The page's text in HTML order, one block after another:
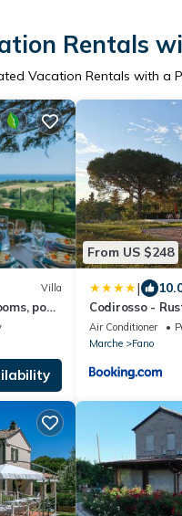
Rentals
Vacation Rentals with a
Villa
pool,
From US $248
|
Codirosso -
mare
Air Conditioner
Marche
Fano